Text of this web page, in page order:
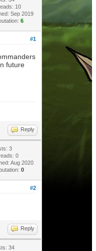
10
Sep 2019
6
#1
future
Reply
3
0
Aug 2020
0
#2
Reply
34